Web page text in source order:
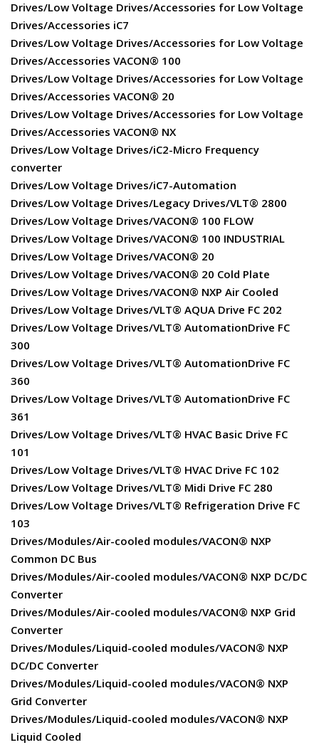
Drives/Low Voltage Drives/Accessories for Low Voltage
Drives/Accessories iC7
Drives/Low Voltage Drives/Accessories for Low Voltage
Drives/Accessories VACON® 100
Drives/Low Voltage Drives/Accessories for Low Voltage
Drives/Accessories VACON® 20
Drives/Low Voltage Drives/Accessories for Low Voltage
Drives/Accessories VACON® NX
Drives/Low Voltage Drives/iC2-Micro Frequency
converter
Drives/Low Voltage Drives/iC7-Automation
Drives/Low Voltage Drives/Legacy Drives/VLT® 2800
Drives/Low Voltage Drives/VACON® 100 FLOW
Drives/Low Voltage Drives/VACON® 100 INDUSTRIAL
Drives/Low Voltage Drives/VACON® 20
Drives/Low Voltage Drives/VACON® 20 Cold Plate
Drives/Low Voltage Drives/VACON® NXP Air Cooled
Drives/Low Voltage Drives/VLT® AQUA Drive FC 202
Drives/Low Voltage Drives/VLT® AutomationDrive FC
300
Drives/Low Voltage Drives/VLT® AutomationDrive FC
360
Drives/Low Voltage Drives/VLT® AutomationDrive FC
361
Drives/Low Voltage Drives/VLT® HVAC Basic Drive FC
101
Drives/Low Voltage Drives/VLT® HVAC Drive FC 102
Drives/Low Voltage Drives/VLT® Midi Drive FC 280
Drives/Low Voltage Drives/VLT® Refrigeration Drive FC
103
Drives/Modules/Air-cooled modules/VACON® NXP
Common DC Bus
Drives/Modules/Air-cooled modules/VACON® NXP DC/DC
Converter
Drives/Modules/Air-cooled modules/VACON® NXP Grid
Converter
Drives/Modules/Liquid-cooled modules/VACON® NXP
DC/DC Converter
Drives/Modules/Liquid-cooled modules/VACON® NXP
Grid Converter
Drives/Modules/Liquid-cooled modules/VACON® NXP
Liquid Cooled